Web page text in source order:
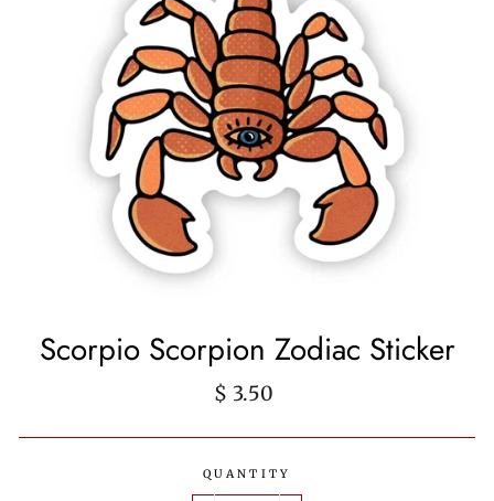
Scorpio Scorpion Zodiac Sticker
Regular
$ 3.50
QUANTITY